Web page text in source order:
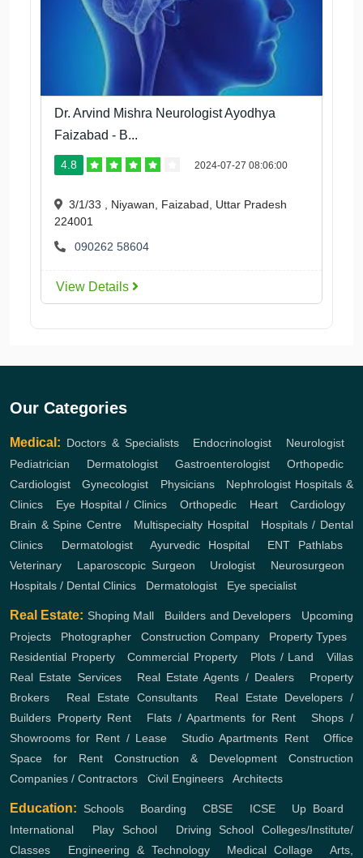
Dr. Arvind Mishra Neurologist Ayodhya
Faizabad - B...
4.8 2024-07-27 08:06:00
3/1/33 , Niyawan, Faizabad, Uttar Pradesh
224001
090262 58604
View Details
Our Categories
Medical: Doctors & Specialists, Endocrinologist Neurologist
Pediatrician
Dermatologist, Gastroenterologist, Orthopedic,
Cardiologist ,Gynecologist Physicians, Nephrologist Hospitals &
Clinics
Eye Hospital / Clinics Orthopedic, Heart,Cardiology
Brain & Spine Centre, Multispecialty Hospital, Hospitals / Dental
Clinics
Dermatologist,Ayurvedic Hospital, ENT Pathlabs,
Veterinary
Laparoscopic Surgeon Urologist Neurosurgeon
Hospitals / Dental Clinics
Dermatologist Eye specialist
Real Estate: Shoping Mall Builders and Developers
Upcoming
Projects
Photographer ,Construction Company, Property Types,
Residential Property,Commercial Property Plots / Land ,Villas
Real Estate Services, Real Estate Agents / Dealers
Property
Brokers
Real Estate Consultants, Real Estate Developers /
Builders Property Rent Flats / Apartments for Rent ,Shops /
Showrooms for Rent / Lease,Studio Apartments Rent,Office
Space for Rent
Construction & Development
Construction
Companies / Contractors
Civil Engineers Architects
Education: Schools Boarding ,CBSE ICSE, Up Board
International
Play School, Driving School
Colleges/Institute/
Classes
Engineering & Technology, Medical Collage ,Arts,